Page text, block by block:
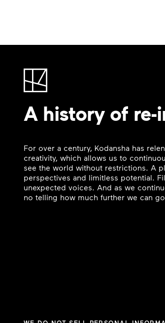
A history of
For over a century, Kodansha has
creativity, which allows us to
see the world without restrictions. A
perspectives and limitless potential.
unexpected voices. And as we
no telling how much further we can